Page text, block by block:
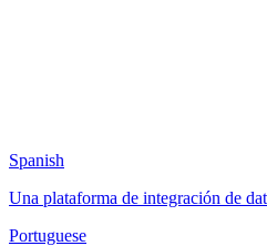
Spanish
Una plataforma de integración de
Portuguese